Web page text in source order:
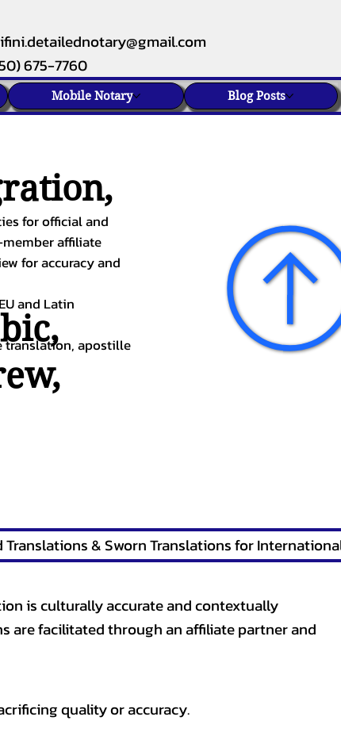
675-7760
Mobile Notary Blog Posts
,
,
for official and
affiliate
for accuracy and
and Latin
translation, apostille
is culturally accurate and contextually
are facilitated through an affiliate partner and
quality or accuracy.